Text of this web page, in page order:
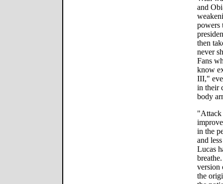
and
powers
then
never
Fans
know
III,"
in their
body
"Attack
in the
and
Lucas
version
the